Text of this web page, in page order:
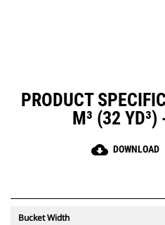
PRODUCT
M³ (32
cloud_download DOWNLOAD
Bucket Width